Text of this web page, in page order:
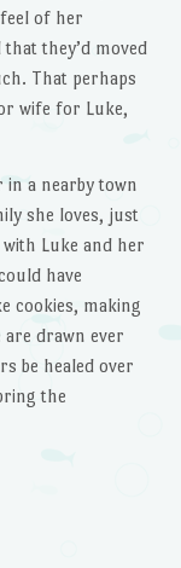
of her
they’d moved
That perhaps
wife for Luke,
in a nearby town
she loves, just
Luke and her
have
cookies, making
are drawn ever
be healed over
the